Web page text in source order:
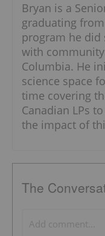
Bryan is a
graduating
program he did
with
Columbia. He
science space
time covering
Canadian LPs
the impact of
The